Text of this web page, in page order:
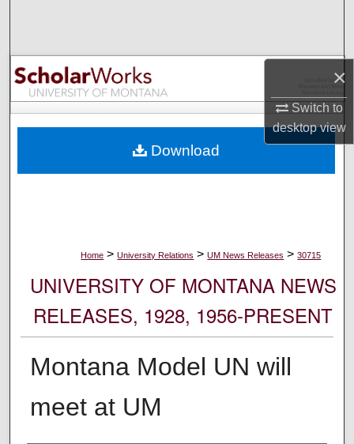
×
Switch to
desktopview
Browse Collections
My Account
Digital Commons Network™
Home > University Relations > UM News Releases > 30715
UNIVERSITY OF MONTANA NEWS
RELEASES, 1928, 1956-PRESENT
Montana Model UN will
meet at UM
Download